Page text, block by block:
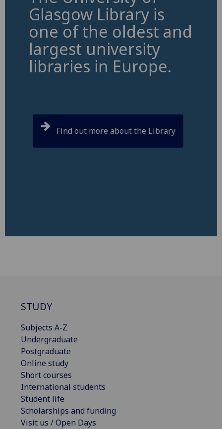
Glasgow Library is
one of the oldest and
largest university
libraries in Europe.
Find out more about the Library
STUDY
Subjects A-Z
Undergraduate
Postgraduate
Online study
Short courses
International students
Student life
Scholarships and funding
Visit us / Open Days